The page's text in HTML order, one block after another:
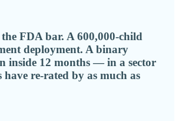
FDA bar. A 600,000-child
deployment. A binary
inside 12 months — in a sector
have re-rated by as much as